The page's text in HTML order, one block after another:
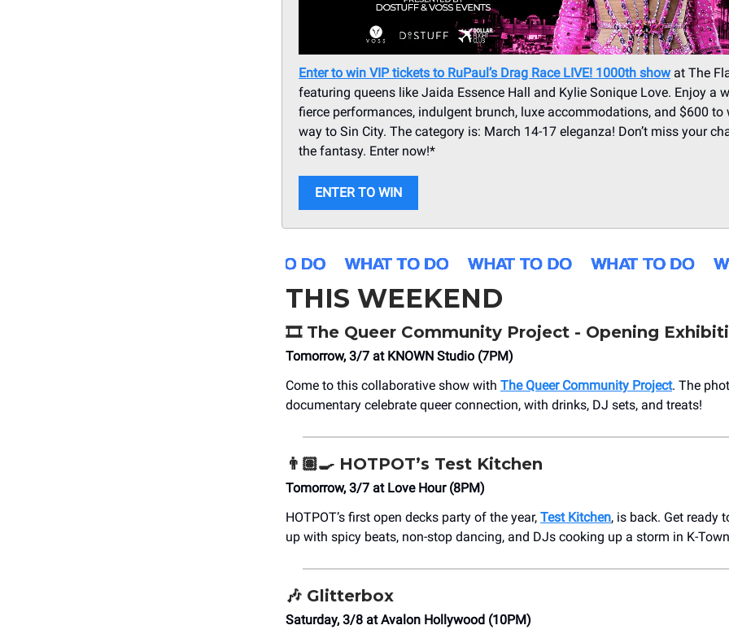
Enter to win VIP tickets to RuPaul’s Drag Race LIVE! 1000th showat The
featuring queens like Jaida Essence Hall and Kylie Sonique Love. Enjoy a
fierce performances, indulgent brunch, luxe accommodations, and $600 to
way to Sin City. The category is: March 14-17 eleganza! Don’t miss your
the fantasy. Enter now!*
ENTER TO WIN
THIS WEEKEND
🎞️ The Queer Community Project - Opening
Tomorrow, 3/7 at KNOWN Studio (7PM)
Come to this collaborative show with The Queer Community Project. The
documentary celebrate queer connection, with drinks, DJ sets, and treats!
👨🏽‍🍳 HOTPOT’s Test Kitchen
Tomorrow, 3/7 at Love Hour (8PM)
HOTPOT’s first open decks party of the year, Test Kitchen, is back. Get ready
up with spicy beats, non-stop dancing, and DJs cooking up a storm in K-
🎶 Glitterbox
Saturday, 3/8 at ​Avalon Hollywood (10PM)